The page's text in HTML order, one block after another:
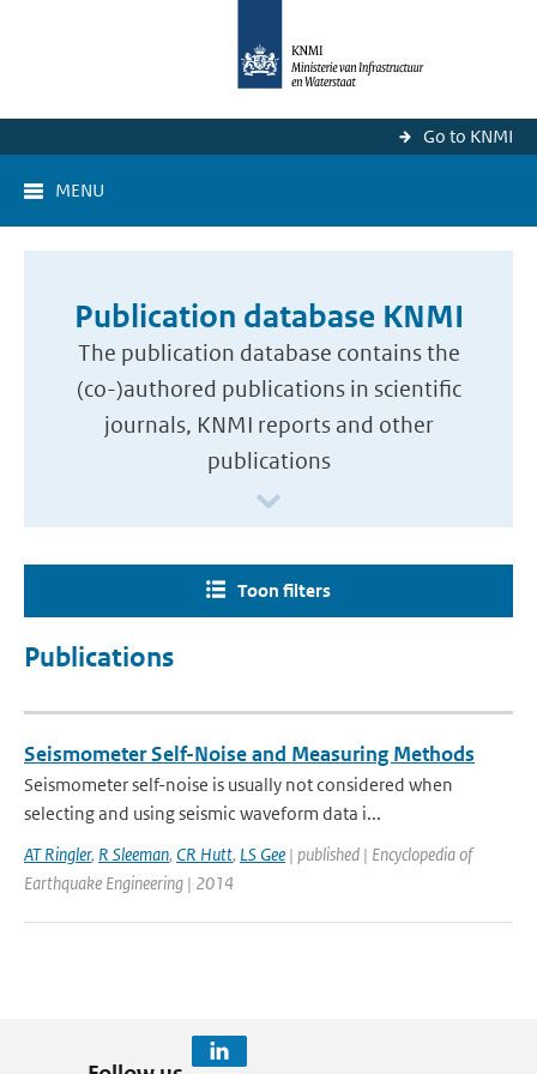
Go to KNMI
MENU
Publication database KNMI
The publication database contains the
(co-)authored publications in scientific
journals, KNMI reports and other
publications
Toon filters
Publications
Seismometer Self-Noise and Measuring Methods
Seismometer self-noise is usually not considered when
selecting and using seismic waveform data i...
AT Ringler, R Sleeman, CR Hutt, LS Gee | published | Encyclopedia of
Earthquake Engineering | 2014